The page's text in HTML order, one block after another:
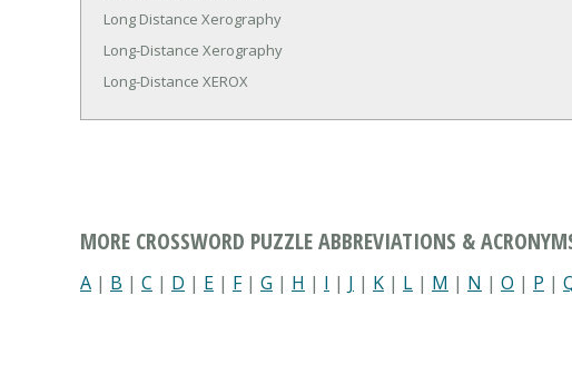
Long Distance Xerography
Long-Distance Xerography
Long-Distance XEROX
MORE CROSSWORD PUZZLE ABBREVIATIONS &
A | B | C | D | E | F| G | H | I | J | K | L | M | N | O | P |